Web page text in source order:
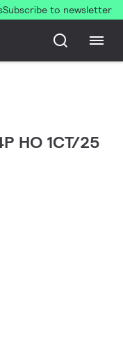
Subscribe to newsletter
HO 1CT/25